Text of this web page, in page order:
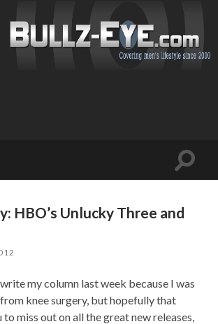
Toggle
HBO’s Unlucky Three and
my column last week because I was
knee surgery, but hopefully that
to miss out on all the great new releases,